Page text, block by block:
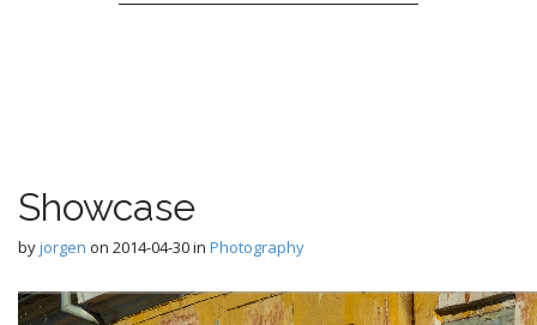
Showcase
byjorgen on 2014-04-30in Photography